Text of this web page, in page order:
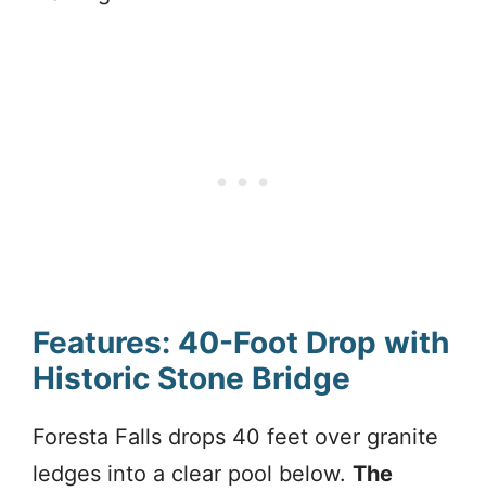
Features: 40-Foot Drop with
Historic Stone Bridge
Foresta Falls drops 40 feet over granite
ledges into a clear pool below. The